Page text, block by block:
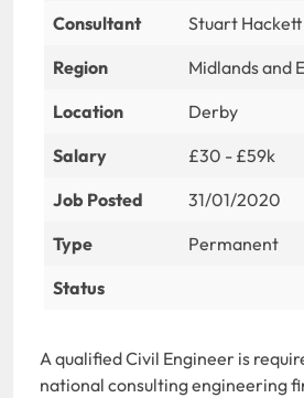
Consultant
Stuart Hackett
Region
Midlands and
Location
Derby
Salary
£30 - £59k
Job Posted
31/01/2020
Type
Permanent
Status
A qualified Civil Engineer is
national consulting engineering